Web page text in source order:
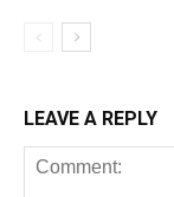
LEAVE A REPLY